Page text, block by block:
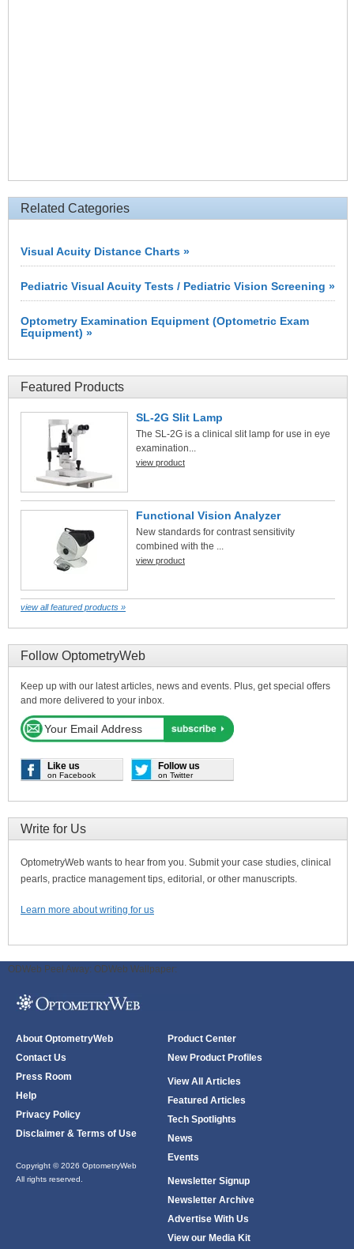
Related Categories
Visual Acuity Distance Charts »
Pediatric Visual Acuity Tests / Pediatric Vision Screening »
Optometry Examination Equipment (Optometric Exam
Equipment) »
Featured Products
SL-2G Slit Lamp
The SL-2G is a clinical slit lamp for use in eye
examination...
view product
Functional Vision Analyzer
New standards for contrast sensitivity
combined with the ...
view product
view all featured products »
Follow OptometryWeb
Keep up with our latest articles, news and events. Plus, get special offers
and more delivered to your inbox.
Like us
on Facebook
Follow us
on Twitter
Write for Us
OptometryWeb wants to hear from you. Submit your case studies, clinical
pearls, practice management tips, editorial, or other manuscripts.
Learn more about writing for us
ODWeb Peel Away: ODWeb Wallpaper:
About OptometryWeb
Contact Us
Press Room
Help
Privacy Policy
Disclaimer & Terms of Use
Copyright © 2026 OptometryWeb
All rights reserved.
Product Center
New Product Profiles
View All Articles
Featured Articles
Tech Spotlights
News
Events
Newsletter Signup
Newsletter Archive
Advertise With Us
View our Media Kit